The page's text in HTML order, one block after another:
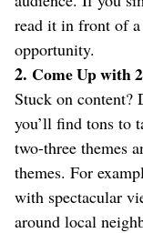
read it in front of a
opportunity.
2. Come Up with
Stuck on content?
you’ll find tons to
two-three themes
themes. For
with spectacular
around local